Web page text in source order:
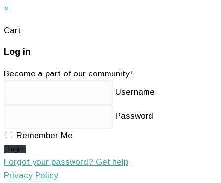
×
Cart
Log in
Become a part of our community!
Username
Password
Remember Me
Login
Forgot your password? Get help
Privacy Policy